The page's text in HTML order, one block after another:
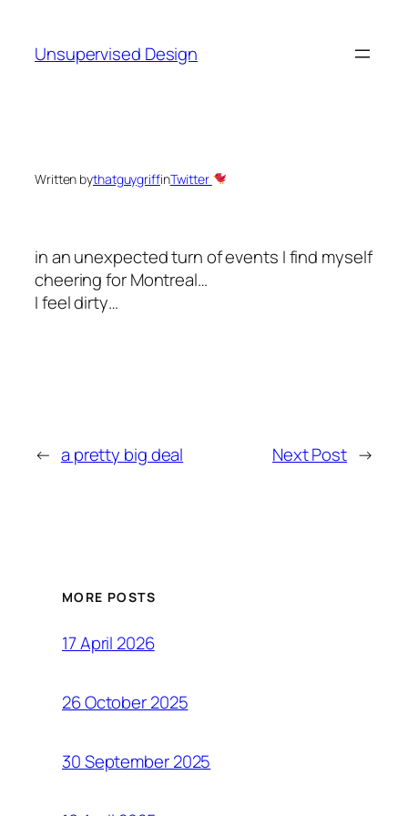
content
Unsupervised Design
Written bythatguygriffinTwitter
in an unexpected turn of events I find myself
cheering for Montreal…
I feel dirty…
← a pretty big deal Next Post →
MORE POSTS
17 April 2026
26 October 2025
30 September 2025